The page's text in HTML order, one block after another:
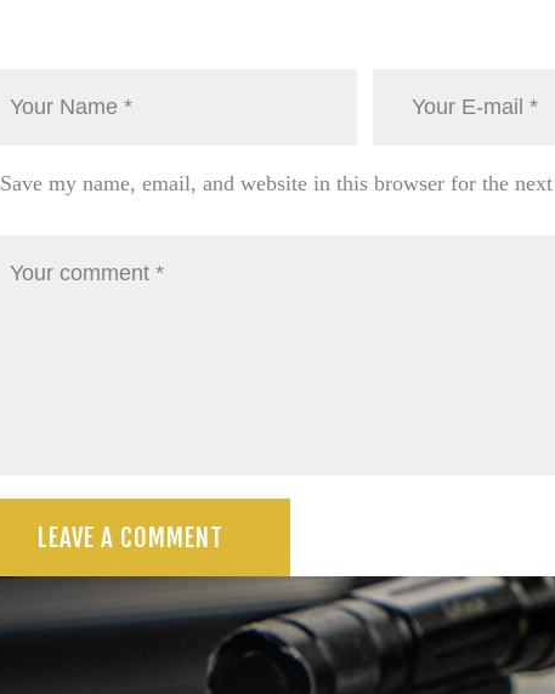
Save my name, email, and website in this browser for the